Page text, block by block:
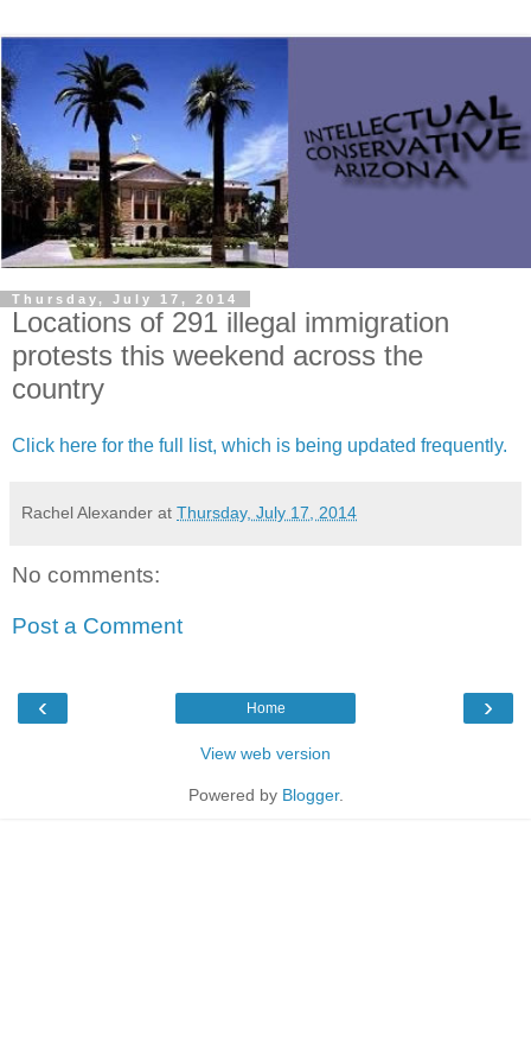
Thursday, July 17, 2014
Locations of 291 illegal immigration
protests this weekend across the
country
Click here for the full list, which is being updated frequently.
Rachel Alexander at Thursday, July 17, 2014
No comments:
Post a Comment
‹ ›
Home
View web version
Powered by Blogger.